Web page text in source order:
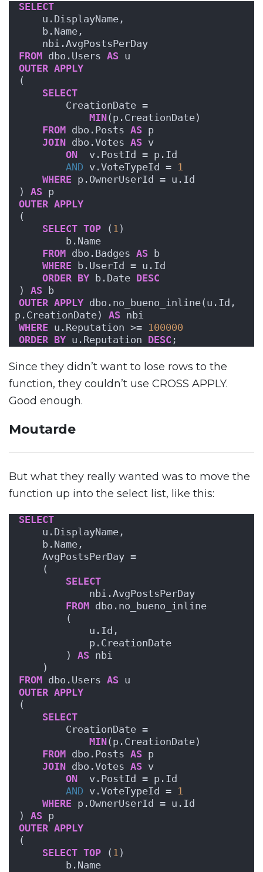
SELECT
    u.DisplayName,
    b.Name,
    nbi.AvgPostsPerDay
FROM dbo.Users AS u
OUTER APPLY
(
SELECT
        CreationDate =
MIN(p.CreationDate)
FROM dbo.Posts AS p
JOIN dbo.Votes AS v
ON
  v.PostId = p.Id
AND v.VoteTypeId = 1
WHERE p.OwnerUserId = u.Id
) AS p
OUTER APPLY
(
SELECT TOP ( 1 )
        b.Name
FROM dbo.Badges AS b
WHERE b.UserId = u.Id
ORDER BY b.Date DESC
) AS b
OUTER APPLY dbo.no_bueno_inline(u.Id,
p.CreationDate) AS nbi
WHERE u.Reputation >= 100000
ORDER BY u.Reputation DESC ;
Since they didn’t want to lose rows to the
function, they couldn’t use CROSS APPLY.
Good enough.
Moutarde
But what they really wanted was to move the
function up into the select list, like this:
SELECT
    u.DisplayName,
    b.Name,
    AvgPostsPerDay =
    (
SELECT
            nbi.AvgPostsPerDay
FROM dbo.no_bueno_inline
        (
            u.Id,
            p.CreationDate
        )
AS nbi
    )
FROM dbo.Users AS u
OUTER APPLY
(
SELECT
        CreationDate =
MIN(p.CreationDate)
FROM dbo.Posts AS p
JOIN dbo.Votes AS v
ON
  v.PostId = p.Id
AND v.VoteTypeId = 1
WHERE p.OwnerUserId = u.Id
) AS p
OUTER APPLY
(
SELECT TOP ( 1 )
        b.Name